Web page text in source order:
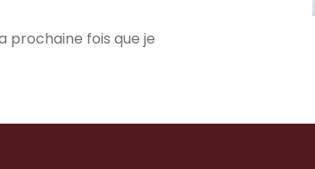
prochaine fois que je